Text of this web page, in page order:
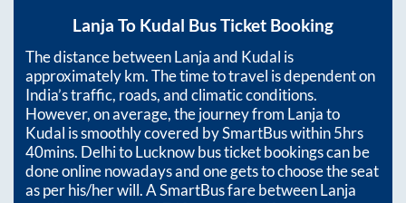
Lanja To Kudal Bus Ticket Booking
The distance betweenLanjaand Kudal is
approximatelykm. The time to travel is dependent on
India’s traffic, roads, and climatic conditions.
However, on average, the journey from Lanjato
Kudal is smoothly covered by SmartBus within5hrs
40mins. Delhi to Lucknow bus ticket bookings can be
done online nowadays and one gets to choose the seat
as per his/her will. A SmartBus fare betweenLanja